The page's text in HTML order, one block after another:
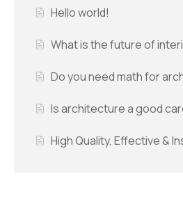
Hello world!
What is the future of
Do you need math for
Is architecture a good
High Quality, Effective &